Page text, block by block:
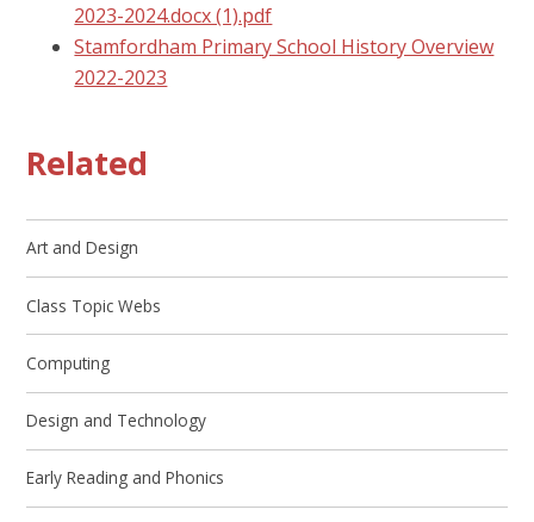
2023-2024.docx (1).pdf
Stamfordham Primary School History Overview
2022-2023
Related
Art and Design
Class Topic Webs
Computing
Design and Technology
Early Reading and Phonics